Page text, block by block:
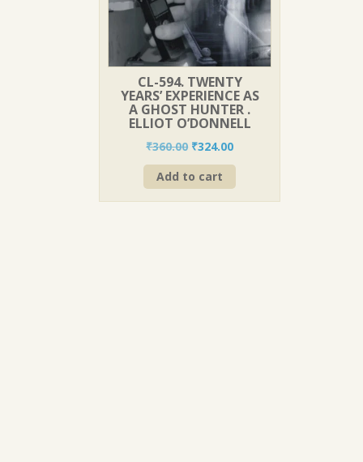
CL-594. TWENTY
YEARS’ EXPERIENCE AS
A GHOST HUNTER .
ELLIOT O’DONNELL
₹360.00 Original
price
was:
₹324.00Current
price
Add to cart